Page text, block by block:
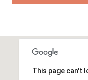
This page can't